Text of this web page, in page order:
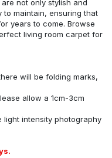
not only stylish and
maintain, ensuring that
years to come. Browse
living room carpet for
will be folding marks,
allow a 1cm-3cm
intensity photography